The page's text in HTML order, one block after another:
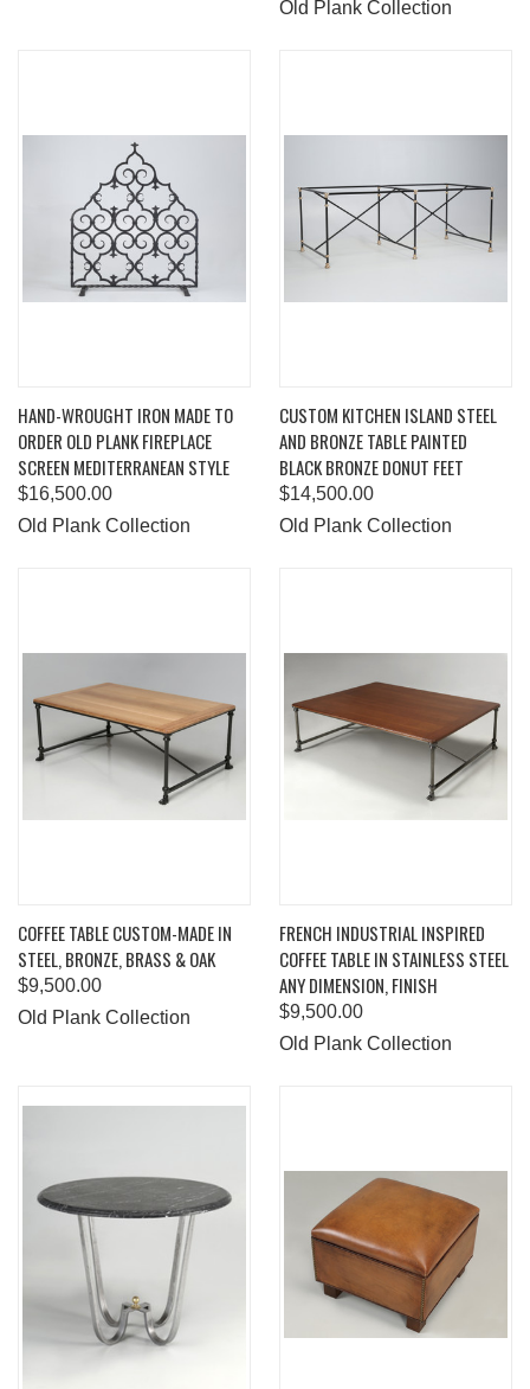
Old Plank Collection
HAND-WROUGHT IRON MADE TO
ORDER OLD PLANK FIREPLACE
SCREEN MEDITERRANEAN STYLE
$16,500.00
Old Plank Collection
CUSTOM KITCHEN ISLAND STEEL
AND BRONZE TABLE PAINTED
BLACK BRONZE DONUT FEET
$14,500.00
Old Plank Collection
COFFEE TABLE CUSTOM-MADE IN
STEEL, BRONZE, BRASS & OAK
$9,500.00
Old Plank Collection
FRENCH INDUSTRIAL INSPIRED
COFFEE TABLE IN STAINLESS STEEL
ANY DIMENSION, FINISH
$9,500.00
Old Plank Collection